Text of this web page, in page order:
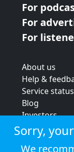
For
For
For
About us
Help &
Service status
Blog
Investors
Strategic
Terms &
Sorry,
We